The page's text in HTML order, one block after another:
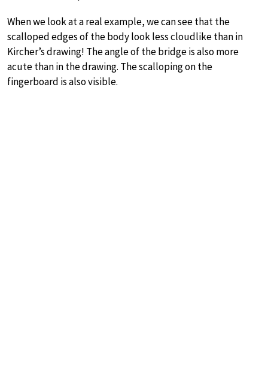
When we look at a real example, we can see that the
scalloped edges of the body look less cloudlike than in
Kircher’s drawing! The angle of the bridge is also more
acute than in the drawing. The scalloping on the
fingerboard is also visible.